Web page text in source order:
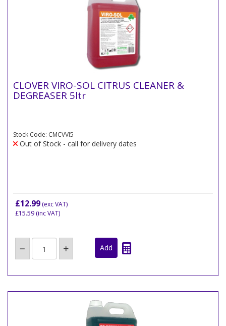
CLOVER VIRO-SOL CITRUS CLEANER &
DEGREASER 5ltr
Stock Code: CMCVVI5
Out of Stock - call for delivery dates
£12.99 (exc VAT)
£15.59 (inc VAT)